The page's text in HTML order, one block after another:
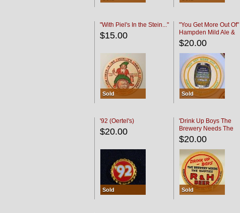
"With Piel's In the Stein..."
$15.00
Sold
"You Get More Out Of"
Hampden Mild Ale &
Lager Beer
$20.00
Sold
'92 (Oertel's)
$20.00
Sold
'Drink Up Boys The
Brewery Needs The
Empties' R & H Coaster
$20.00
Sold